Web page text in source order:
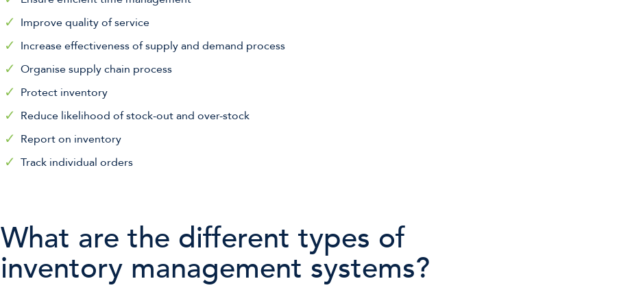
Improve quality of service
Increase effectiveness of supply and demand process
Organise supply chain process
Protect inventory
Reduce likelihood of stock-out and over-stock
Report on inventory
Track individual orders
What are the different types of
inventory management systems?